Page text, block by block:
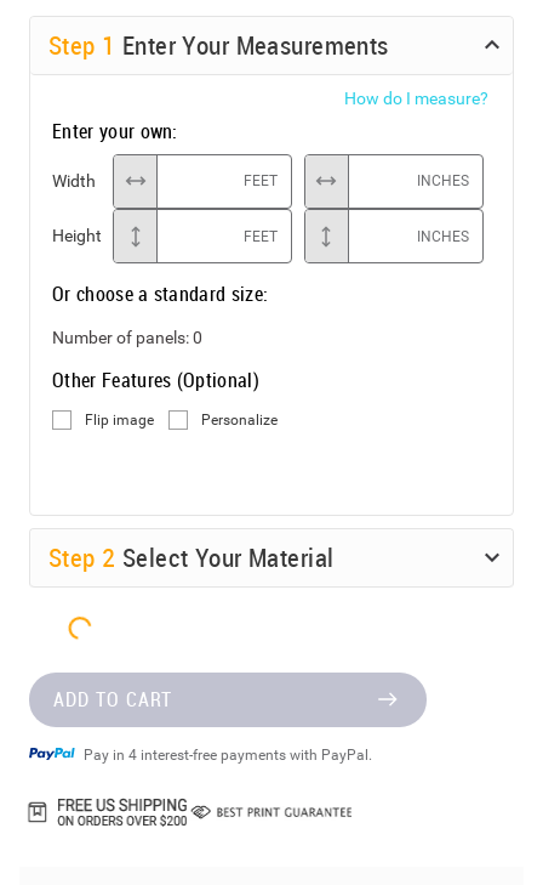
Step 1 Enter Your Measurements
How do I measure?
Enter your own:
Width FEET INCHES
Height FEET INCHES
Or choose a standard size:
Number of panels:0
Other Features (Optional)
Flip image Personalize
Step 2 Select Your Material
ADD TO CART
Pay in 4 interest-free payments with PayPal.